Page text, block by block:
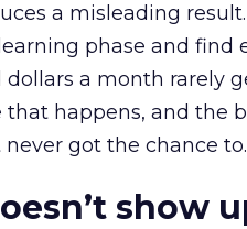
a misleading
phase and find
a month rarely
happens, and the
never got the chance to.
show